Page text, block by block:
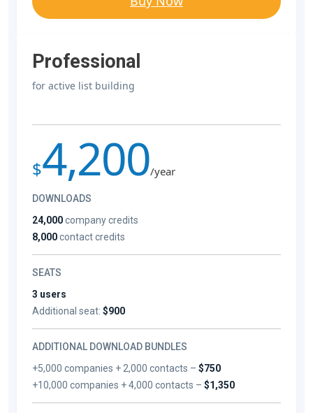
Professional
for active list building
$4,200/year
DOWNLOADS
24,000company credits
8,000contact credits
SEATS
3 users
Additional seat: $900
ADDITIONAL DOWNLOAD BUNDLES
+5,000 companies + 2,000 contacts –$750
+10,000 companies + 4,000 contacts –$1,350